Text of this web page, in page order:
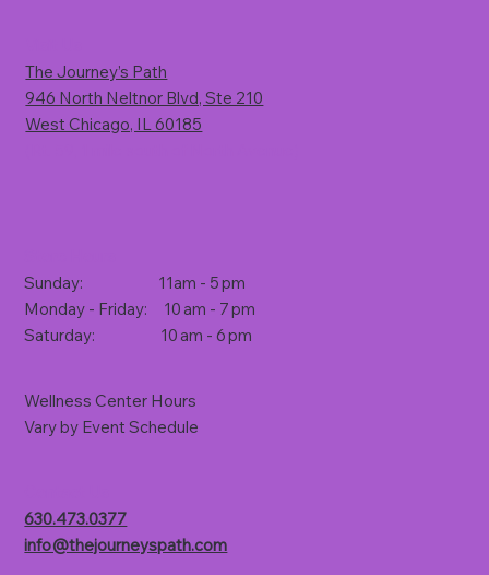
Sunday: 11am - 5 pm
Monday - Friday: 10 am - 7 pm
Saturday: 10 am - 6 pm
Wellness Center Hours
Vary by Event Schedule
630.473.0377
info@thejourneyspath.com
The Journey’s Path
946 North Neltnor Blvd, Ste 210
West Chicago, IL 60185